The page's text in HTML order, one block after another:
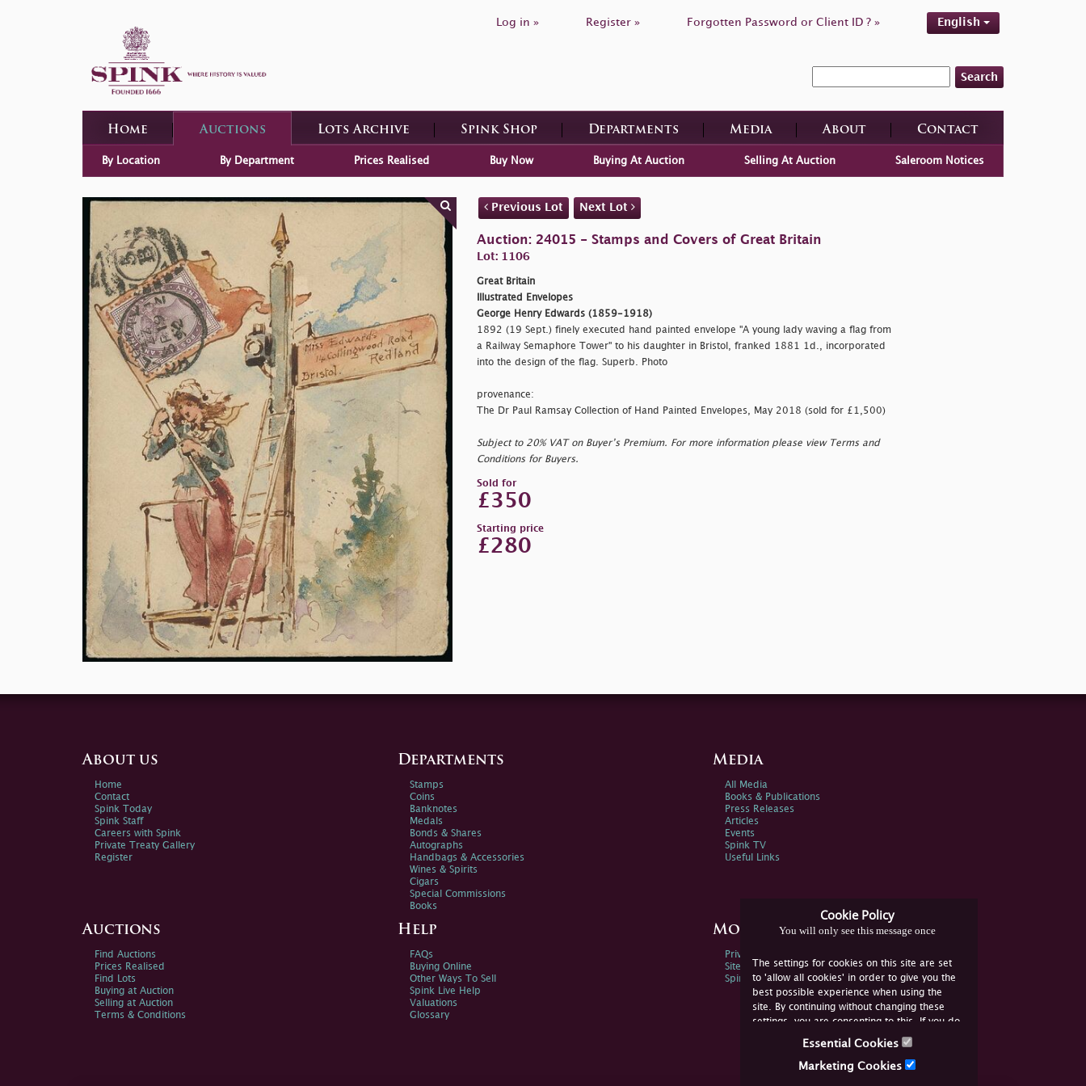
Log in » Register » Forgotten Password or Client ID ? » English
Search
Home Auctions Lots Archive Spink Shop Departments Media About Contact
By Location By Department Prices Realised Buy Now Buying At Auction Selling At Auction Saleroom Notices
Previous Lot Next Lot
Auction: 24015 - Stamps and Covers of Great Britain
Lot: 1106
Great Britain
Illustrated Envelopes
George Henry Edwards (1859-1918)
1892 (19 Sept.) finely executed hand painted envelope "A young lady waving a flag from
a Railway Semaphore Tower" to his daughter in Bristol, franked 1881 1d., incorporated
into the design of the flag. Superb. Photo
provenance:
The Dr Paul Ramsay Collection of Hand Painted Envelopes, May 2018 (sold for £1,500)
Subject to 20% VAT on Buyer’s Premium. For more information please view Terms and
Conditions for Buyers.
Sold for
£350
Starting price
£280
Cookie Policy
You will only see this message once
The settings for cookies on this site are set
to 'allow all cookies' in order to give you the
best possible experience when using the
site. By continuing without changing these
settings, you are consenting to this. If you do
not consent, you must disable the cookies or
Essential Cookies
Marketing Cookies
About us
Home
Contact
Spink Today
Spink Staff
Careers with Spink
Private Treaty Gallery
Register
Departments
Stamps
Coins
Banknotes
Medals
Bonds & Shares
Autographs
Handbags & Accessories
Wines & Spirits
Cigars
Special Commissions
Books
Media
All Media
Books & Publications
Press Releases
Articles
Events
Spink TV
Useful Links
Auctions
Find Auctions
Prices Realised
Find Lots
Buying at Auction
Selling at Auction
Terms & Conditions
Help
FAQs
Buying Online
Other Ways To Sell
Spink Live Help
Valuations
Glossary
More Information
Privacy Policy
Sitemap
Spink Environmental Policy